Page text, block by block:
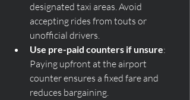
designated taxi areas. Avoid
accepting rides from touts or
unofficial drivers.
Use pre-paid counters if unsure:
Paying upfront at the airport
counter ensures a fixed fare and
reduces bargaining.